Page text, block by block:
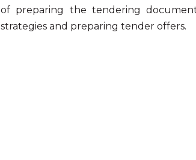
of preparing the tendering
strategies and preparing tender offers.